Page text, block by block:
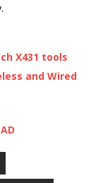
X431 tools
and Wired